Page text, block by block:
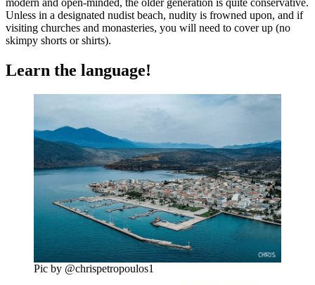
modern and open-minded, the older generation is quite conservative.
Unless in a designated nudist beach, nudity is frowned upon, and if
visiting churches and monasteries, you will need to cover up (no
skimpy shorts or shirts).
Learn the language!
Pic by @chrispetropoulos1